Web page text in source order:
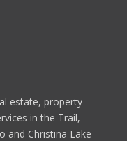
estate, property
in the Trail,
and Christina Lake